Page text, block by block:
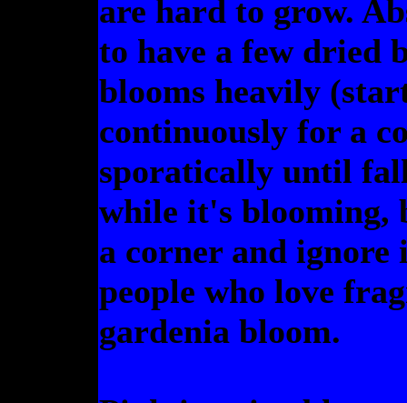
are hard to grow.
to have a few dried
blooms heavily
continuously for a
sporatically until
while it's blooming,
a corner and
people who love
gardenia bloom.